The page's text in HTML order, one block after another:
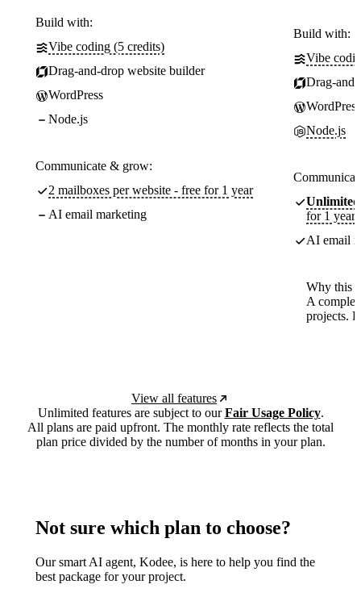
Build with:
Vibe coding (5 credits)
Drag-and-drop website builder
WordPress
Node.js
Communicate & grow:
2 mailboxes per website - free for 1 year
AI email marketing
Build with:
Vibe
Drag-
WordPress
Node.js
Unlimited
for 1 year
AI email
Why this
A
projects.
View all features
Unlimited features are subject to ourFair Usage Policy.
All plans are paid upfront. The monthly rate reflects the total
plan price divided by the number of months in your plan.
Not sure which plan to choose?
Our smart AI agent, Kodee, is here to help you find the
best package for your project.